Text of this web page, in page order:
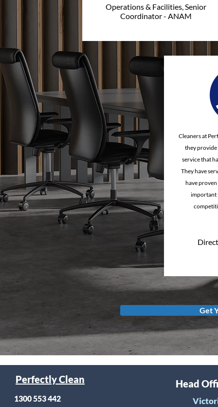
Operations & Facilities, Senior
Coordinator - ANAM
Cleaners at
they provide
service that
They have
have proven
important
Get
Perfectly Clean
1300 553 442
Head